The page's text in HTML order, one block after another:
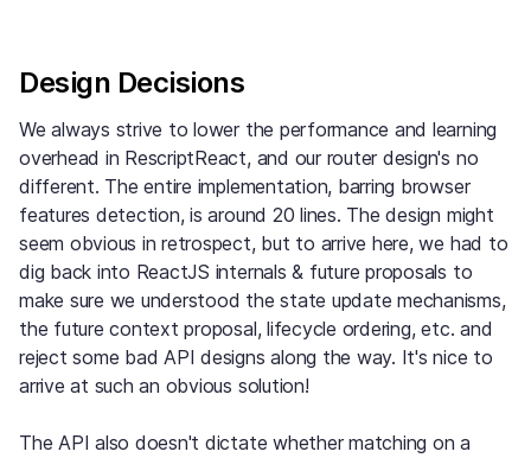
Design Decisions
We always strive to lower the performance and learning
overhead in RescriptReact, and our router design's no
different. The entire implementation, barring browser
features detection, is around 20 lines. The design might
seem obvious in retrospect, but to arrive here, we had to
dig back into ReactJS internals & future proposals to
make sure we understood the state update mechanisms,
the future context proposal, lifecycle ordering, etc. and
reject some bad API designs along the way. It's nice to
arrive at such an obvious solution!
The API also doesn't dictate whether matching on a